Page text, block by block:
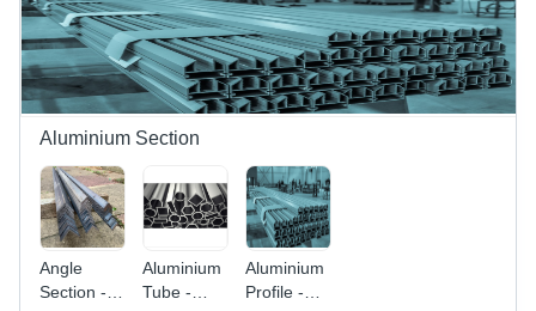
Aluminium Section
Angle
Section -
Aluminium
Tube -
Aluminium
Profile -